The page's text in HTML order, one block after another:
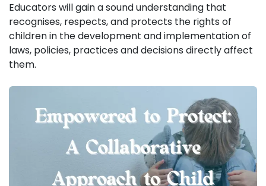
Educators will gain a sound understanding that
recognises, respects, and protects the rights of
children in the development and implementation of
laws, policies, practices and decisions directly affect
them.